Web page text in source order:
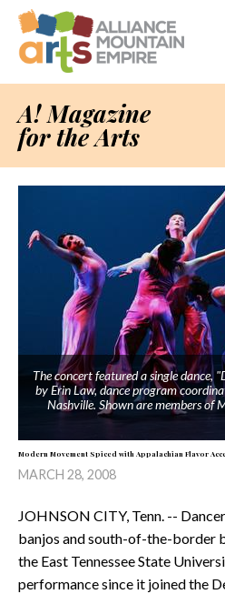
A! Magazine
for the Arts
The concert featured a single dance,
by Erin Law, dance program
Nashville. Shown are members of
Modern Movement Spiced with Appalachian Flavor
MARCH 28, 2008
JOHNSON CITY, Tenn. --
banjos and south-of-the-border
the East Tennessee State
performance since it joined the